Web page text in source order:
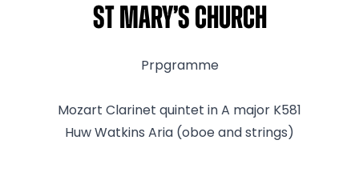
St Mary’s Church
Prpgramme
Mozart Clarinet quintet in A major K581
Huw Watkins Aria (oboe and strings)